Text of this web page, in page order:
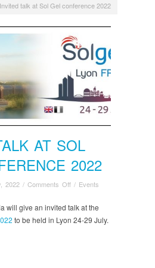
Invited talk at Sol Gel conference 2022
AT SOL
2022
2022 / Comments Offon
talk
at
/ Events
will give an invited talk at the
to be held in Lyon 24-29 July.